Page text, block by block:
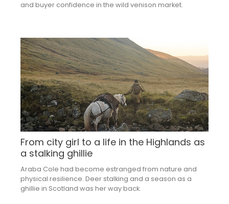
and buyer confidence in the wild venison market.
From city girl to a life in the Highlands as
a stalking ghillie
Araba Cole had become estranged from nature and
physical resilience. Deer stalking and a season as a
ghillie in Scotland was her way back.